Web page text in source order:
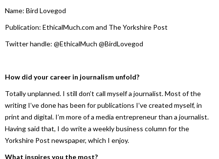
Name: Bird Lovegod
Publication: EthicalMuch.com and The Yorkshire Post
Twitter handle: @EthicalMuch @BirdLovegod
How did your career in journalism unfold?
Totally unplanned. I still don’t call myself a journalist. Most of the
writing I’ve done has been for publications I’ve created myself, in
print and digital. I’m more of a media entrepreneur than a journalist.
Having said that, I do write a weekly business column for the
Yorkshire Post newspaper, which I enjoy.
What inspires you the most?